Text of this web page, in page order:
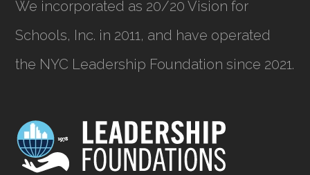
We incorporated as 20/20 Vision for
Schools, Inc. in 2011, and have operated
the NYC Leadership Foundation since 2021.